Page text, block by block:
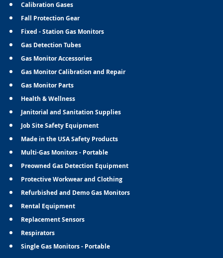
Calibration Gases
Fall Protection Gear
Fixed - Station Gas Monitors
Gas Detection Tubes
Gas Monitor Accessories
Gas Monitor Calibration and Repair
Gas Monitor Parts
Health & Wellness
Janitorial and Sanitation Supplies
Job Site Safety Equipment
Made in the USA Safety Products
Multi-Gas Monitors - Portable
Preowned Gas Detection Equipment
Protective Workwear and Clothing
Refurbished and Demo Gas Monitors
Rental Equipment
Replacement Sensors
Respirators
Single Gas Monitors - Portable